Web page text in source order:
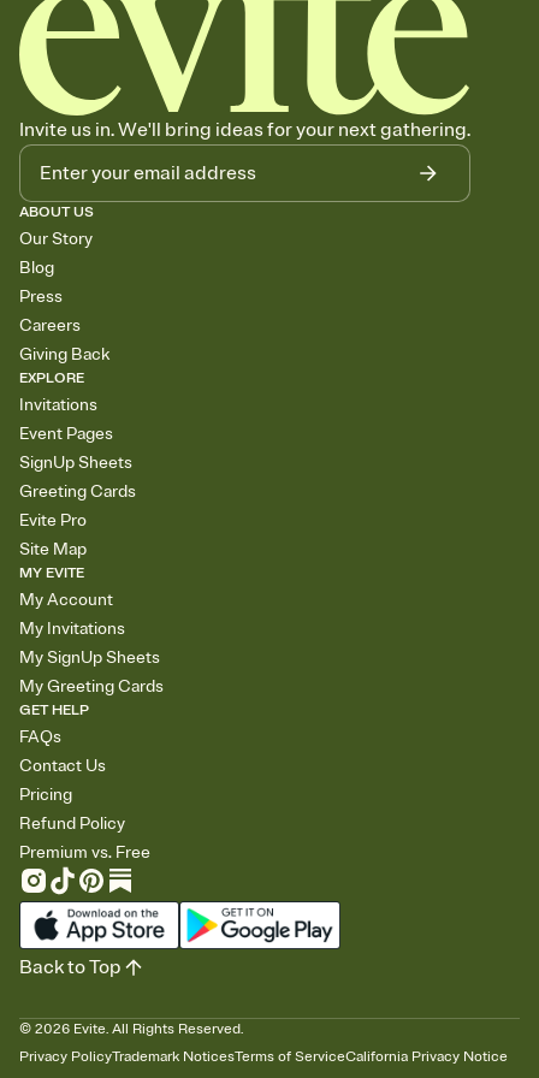
Invite us in. We'll bring ideas for your next gathering.
ABOUT US
Our Story
Blog
Press
Careers
Giving Back
EXPLORE
Invitations
Event Pages
SignUp Sheets
Greeting Cards
Evite Pro
Site Map
MY EVITE
My Account
My Invitations
My SignUp Sheets
My Greeting Cards
GET HELP
FAQs
Contact Us
Pricing
Refund Policy
Premium vs. Free
© 2026 Evite. All Rights Reserved.
Privacy PolicyTrademark NoticesTerms of ServiceCalifornia Privacy Notice
Back to Top